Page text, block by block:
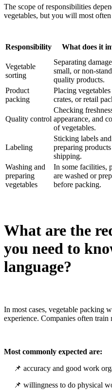
The scope of responsibilities
vegetables, but you will most
Responsibility What does it
Vegetable
sorting
Separating
small, or non-
quality products.
Product
packing
Placing
crates, or retail
Quality control
Checking
appearance, and
of vegetables.
Labeling
Sticking labels and
preparing
shipping.
Washing and
preparing
vegetables
In some facilities,
are washed or
before packing.
What are the
you need to
language?
In most cases, vegetable packing
experience. Companies often train
Most commonly expected are:
📌 accuracy and good work
📌 willingness to do physical